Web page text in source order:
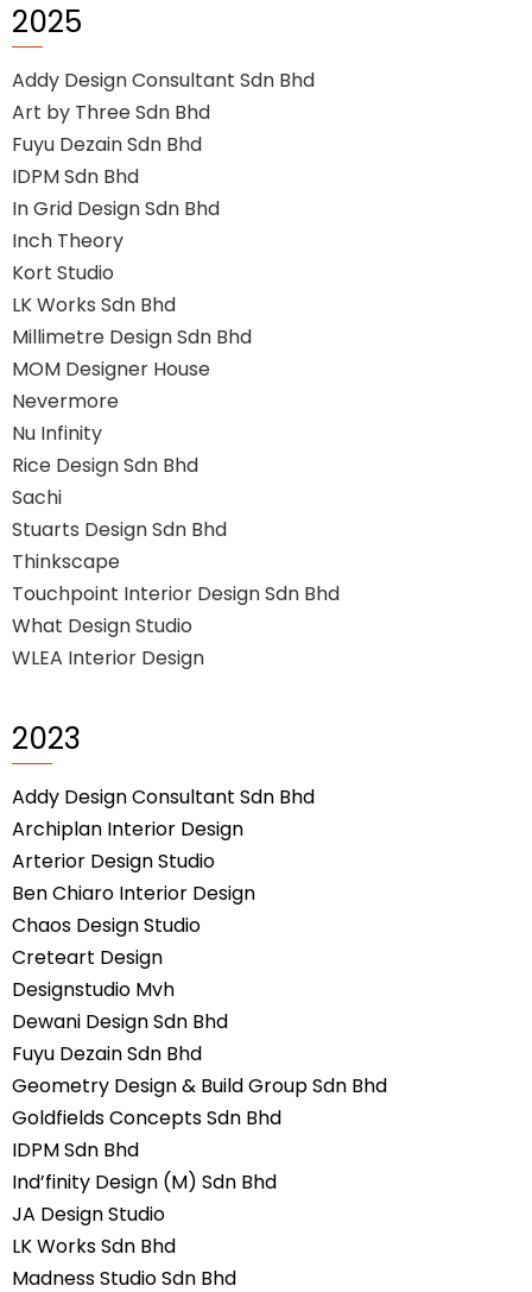
2025
Addy Design Consultant Sdn Bhd
Art by Three Sdn Bhd
Fuyu Dezain Sdn Bhd
IDPM Sdn Bhd
In Grid Design Sdn Bhd
Inch Theory
Kort Studio
LK Works Sdn Bhd
Millimetre Design Sdn Bhd
MOM Designer House
Nevermore
Nu Infinity
Rice Design Sdn Bhd
Sachi
Stuarts Design Sdn Bhd
Thinkscape
Touchpoint Interior Design Sdn Bhd
What Design Studio
WLEA Interior Design
2023
Addy Design Consultant Sdn Bhd
Archiplan Interior Design
Arterior Design Studio
Ben Chiaro Interior Design
Chaos Design Studio
Creteart Design
Designstudio Mvh
Dewani Design Sdn Bhd
Fuyu Dezain Sdn Bhd
Geometry Design & Build Group Sdn Bhd
Goldfields Concepts Sdn Bhd
IDPM Sdn Bhd
Ind’finity Design (M) Sdn Bhd
JA Design Studio
LK Works Sdn Bhd
Madness Studio Sdn Bhd